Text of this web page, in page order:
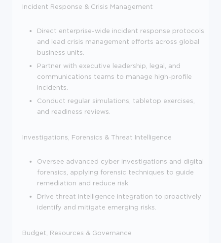
Incident Response & Crisis Management
Direct enterprise-wide incident response protocols
and lead crisis management efforts across global
business units.
Partner with executive leadership, legal, and
communications teams to manage high-profile
incidents.
Conduct regular simulations, tabletop exercises,
and readiness reviews.
Investigations, Forensics & Threat Intelligence
Oversee advanced cyber investigations and digital
forensics, applying forensic techniques to guide
remediation and reduce risk.
Drive threat intelligence integration to proactively
identify and mitigate emerging risks.
Budget, Resources & Governance